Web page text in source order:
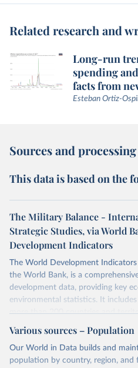
Related research and
Long-run
spending
facts from
Esteban Ortiz-
Sources and processing
This data is based on the
The Military Balance -
Strategic Studies, via World
Development Indicators
The World Development
the World Bank, is a
development data, providing key
environmental statistics. It
more than 200 countries and
decades. WDI serves as a vital
researchers, businesses, and
trends and make data-driven
range of topics, including
Various sources – Population
Our World in Data builds and
population by country, region, and